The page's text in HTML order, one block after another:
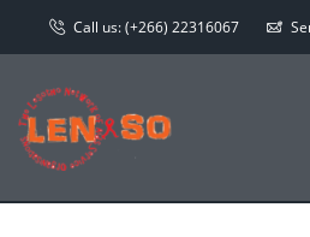
Call us:(+266) 22316067